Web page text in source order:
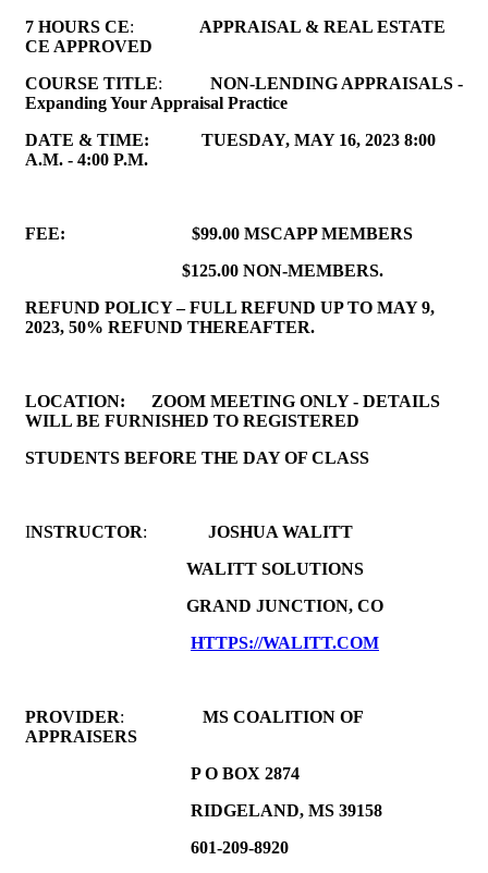
7 HOURS CE: APPRAISAL & REAL ESTATE
CE APPROVED
COURSE TITLE: NON-LENDING APPRAISALS -
Expanding Your Appraisal Practice
DATE & TIME: TUESDAY, MAY 16, 2023 8:00
A.M. - 4:00 P.M.
FEE: $99.00 MSCAPP MEMBERS
$125.00 NON-MEMBERS.
REFUND POLICY – FULL REFUND UP TO MAY 9,
2023, 50% REFUND THEREAFTER.
LOCATION: ZOOM MEETING ONLY - DETAILS
WILL BE FURNISHED TO REGISTERED
STUDENTS BEFORE THE DAY OF CLASS
INSTRUCTOR: JOSHUA WALITT
WALITT SOLUTIONS
GRAND JUNCTION, CO
HTTPS://WALITT.COM
PROVIDER:
MS COALITION OF
APPRAISERS
P O BOX 2874
RIDGELAND, MS 39158
601-209-8920